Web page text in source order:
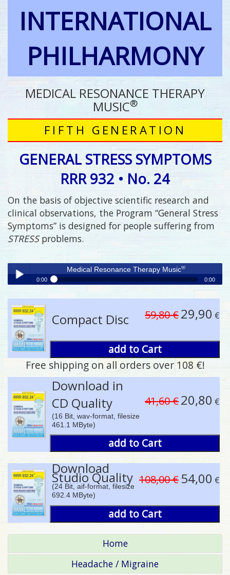
INTERNATIONAL
PHILHARMONY
MEDICAL RESONANCE THERAPY
MUSIC®
FIFTH GENERATION
GENERAL STRESS SYMPTOMS
RRR 932 • No. 24
On the basis of objective scientific research and
clinical observations, the Program “General Stress
Symptoms” is designed for people suffering from
STRESSproblems.
Play /
pause
Medical Resonance Therapy Music®
0:00 0:00
Compact Disc 59,80 €29,90 €
add to Cart
Free shipping on all orders over 108 €!
Download in
CD Quality
(16 Bit, wav-format, filesize
461.1 MByte)
41,60 €20,80 €
add to Cart
Download
Studio Quality
(24 Bit, aif-format, filesize
692.4 MByte)
108,00 € 54,00 €
add to Cart
Home
Headache / Migraine